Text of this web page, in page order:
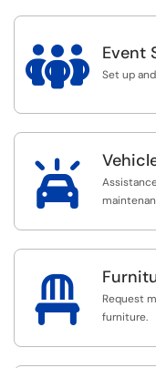
 Event
Set up


Request
furniture.